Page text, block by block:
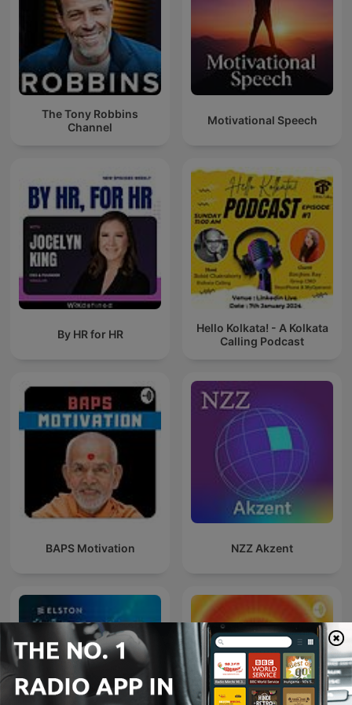
The Tony Robbins
Channel
Motivational Speech
By HR for HR
Hello Kolkata! - A Kolkata
Calling Podcast
BAPS Motivation NZZ Akzent